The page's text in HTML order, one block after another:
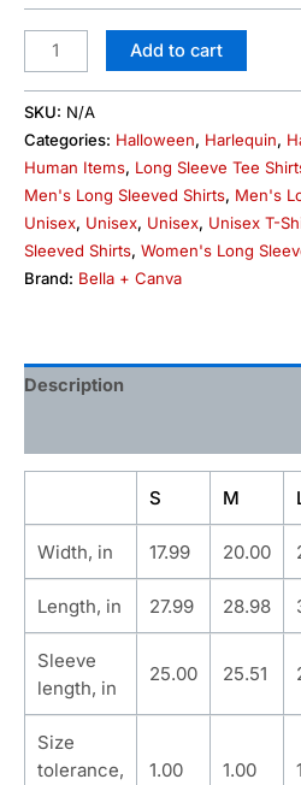
Add to cart
SKU: N/A
Categories: Halloween, Harlequin,
Human Items, Long Sleeve Tee
Men's Long Sleeved Shirts, Men's
Unisex, Unisex, Unisex, Unisex T-
Sleeved Shirts, Women's Long
Brand: Bella + Canva
Description
S M
Width, in 17.99 20.00
Length, in 27.99 28.98
Sleeve
length, in
25.00 25.51
Size
tolerance,
1.00 1.00